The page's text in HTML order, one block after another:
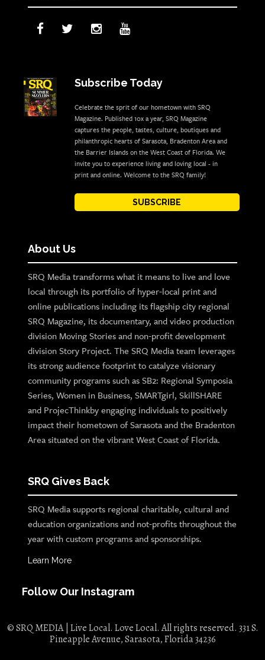
Subscribe Today
Celebrate the sprit of our hometown with SRQ
Magazine. Published 10x a year, SRQ Magazine
captures the people, tastes, culture, boutiques and
philanthropic hearts of Sarasota, Bradenton Area and
the Barrier Islands on the West Coast of Florida. We
invite you to experience living and loving local - in
print and online. Welcome to the SRQ family!
SUBSCRIBE
About Us
SRQ Media transforms what it means to live and love
local through its portfolio of hyper-local print and
online publications including its flagship city regional
SRQ Magazine, its documentary, and video production
division Moving Stories and non-profit development
division Story Project. The SRQ Media team leverages
its strong audience footprint to catalyze visionary
community programs such as SB2: Regional Symposia
Series, Women in Business, SMARTgirl, SkillSHARE
and ProjecThinkby engaging individuals to positively
impact their hometown of Sarasota and the Bradenton
Area situated on the vibrant West Coast of Florida.
SRQ Gives Back
SRQ Media supports regional charitable, cultural and
education organizations and not-profits throughout the
year with custom programs and sponsorships.
Learn More
Follow Our Instagram
© SRQ MEDIA | Live Local. Love Local. All rights reserved. 331 S.
Pineapple Avenue, Sarasota, Florida 34236